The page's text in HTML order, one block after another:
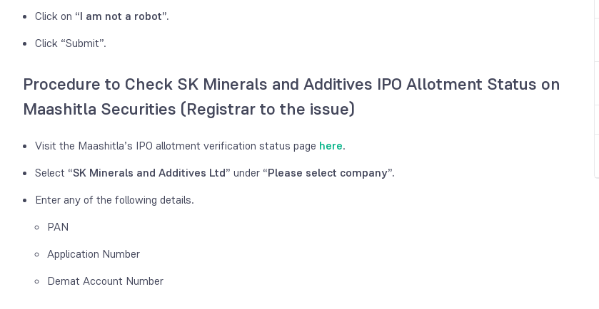
Click on “I am not a robot”.
Click “Submit”.
Procedure to Check SK Minerals and Additives IPO Allotment Status on
Maashitla Securities (Registrar to the issue)
Visit the Maashitla’s IPO allotment verification status page here.
Select “SK Minerals and Additives Ltd” under “Please select company”.
Enter any of the following details.
PAN
Application Number
Demat Account Number